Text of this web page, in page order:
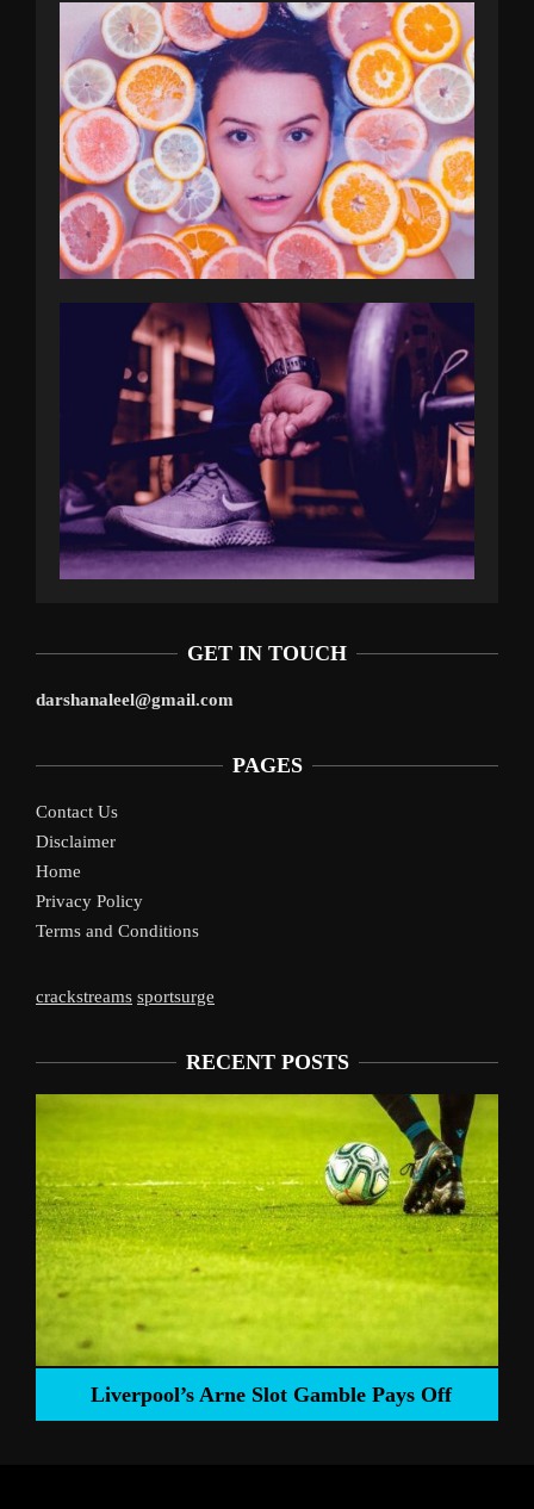
GET IN TOUCH
darshanaleel@gmail.com
PAGES
Contact Us
Disclaimer
Home
Privacy Policy
Terms and Conditions
crackstreams sportsurge
RECENT POSTS
Liverpool’s Arne Slot Gamble Pays Off